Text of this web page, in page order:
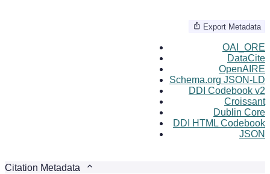
Export Metadata
OAI_ORE
DataCite
OpenAIRE
Schema.org JSON-LD
DDI Codebook v2
Croissant
Dublin Core
DDI HTML Codebook
JSON
Citation Metadata